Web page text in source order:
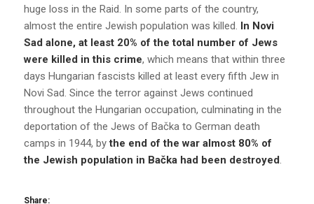
huge loss in the Raid. In some parts of the country,
almost the entire Jewish population was killed. In Novi
Sad alone, at least 20% of the total number of Jews
were killed in this crime, which means that within three
days Hungarian fascists killed at least every fifth Jew in
Novi Sad. Since the terror against Jews continued
throughout the Hungarian occupation, culminating in the
deportation of the Jews of Bačka to German death
camps in 1944, bythe end of the war almost 80% of
the Jewish population in Bačka had been destroyed.
Share: